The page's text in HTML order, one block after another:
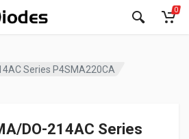
0
Series P4SMA220CA
DO-214AC Series